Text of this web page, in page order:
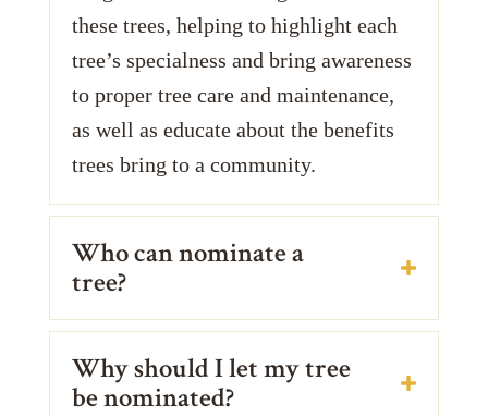
these trees, helping to highlight each
tree’s specialness and bring awareness
to proper tree care and maintenance,
as well as educate about the benefits
trees bring to a community.
Who can nominate a
tree?
Why should I let my tree
be nominated?